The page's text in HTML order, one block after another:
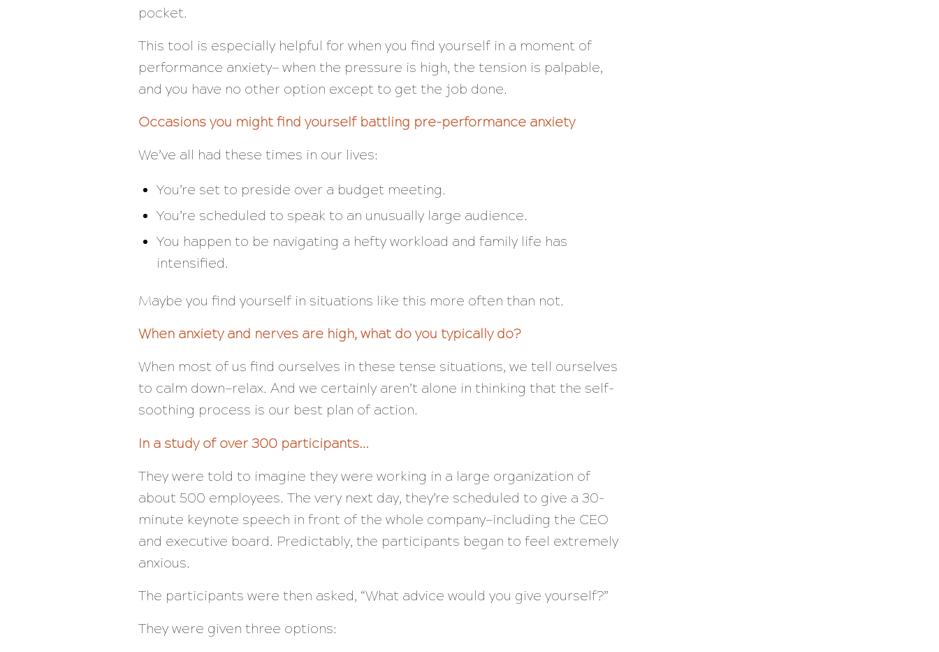
pocket.
This tool is especially helpful for when you find yourself in a moment of
performance anxiety— when the pressure is high, the tension is palpable,
and you have no other option except to get the job done.
Occasions you might find yourself battling pre-performance anxiety
We’ve all had these times in our lives:
You’re set to preside over a budget meeting.
You’re scheduled to speak to an unusually large audience.
You happen to be navigating a hefty workload and family life has
intensified.
Maybe you find yourself in situations like this more often than not.
When anxiety and nerves are high, what do you typically do?
When most of us find ourselves in these tense situations, we tell ourselves
to calm down—relax. And we certainly aren’t alone in thinking that the self-
soothing process is our best plan of action.
In a study of over 300 participants…
They were told to imagine they were working in a large organization of
about 500 employees. The very next day, they’re scheduled to give a 30-
minute keynote speech in front of the whole company—including the CEO
and executive board. Predictably, the participants began to feel extremely
anxious.
The participants were then asked, “What advice would you give yourself?”
They were given three options: